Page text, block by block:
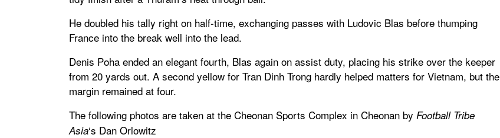
He doubled his tally right on half-time, exchanging passes with Ludovic Blas before thumping
France into the break well into the lead.
Denis Poha ended an elegant fourth, Blas again on assist duty, placing his strike over the keeper
from 20 yards out. A second yellow for Tran Dinh Trong hardly helped matters for Vietnam, but the
margin remained at four.
The following photos are taken at the Cheonan Sports Complex in Cheonan by Football Tribe
Asia‘s Dan Orlowitz